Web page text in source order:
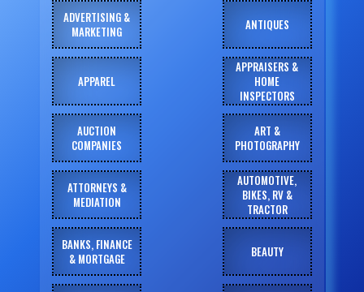
ADVERTISING &
MARKETING
ANTIQUES
APPAREL
APPRAISERS &
HOME
INSPECTORS
AUCTION
COMPANIES
ART &
PHOTOGRAPHY
ATTORNEYS &
MEDIATION
AUTOMOTIVE,
BIKES, RV &
TRACTOR
BANKS, FINANCE
& MORTGAGE
BEAUTY